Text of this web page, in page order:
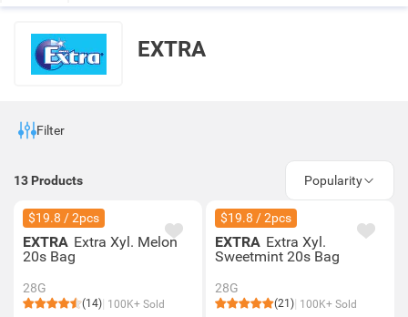
EXTRA
Filter
13 Products Popularity
$19.8 / 2pcs
EXTRA Extra Xyl. Melon
20s Bag
28G
(14) 100K+ Sold
$19.8 / 2pcs
EXTRA Extra Xyl.
Sweetmint 20s Bag
28G
(21) 100K+ Sold